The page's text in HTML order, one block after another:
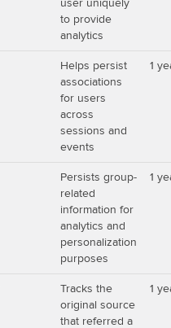
user uniquely
to provide
analytics
Helps persist
associations
for users
across
sessions and
events
1
Persists group-
related
information for
analytics and
personalization
purposes
1
Tracks the
original source
that referred a
1